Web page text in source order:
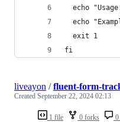
echo
echo
  exit 1
fi
1 file 0 forks 0
liveayon /fluent-form-
Created September 22, 2024 02:13